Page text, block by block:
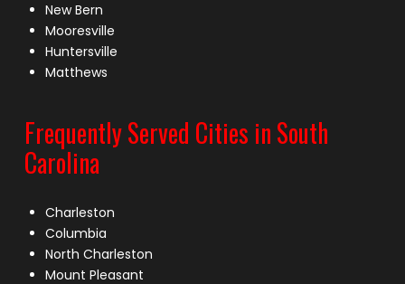
New Bern
Mooresville
Huntersville
Matthews
Frequently Served Cities in South
Carolina
Charleston
Columbia
North Charleston
Mount Pleasant